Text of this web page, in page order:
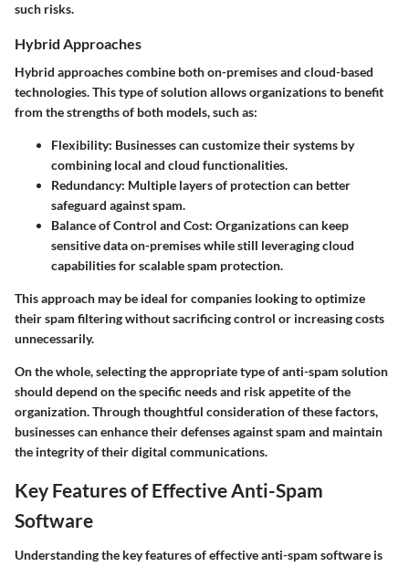
such risks.
Hybrid Approaches
Hybrid approaches combine both on-premises and cloud-based
technologies. This type of solution allows organizations to benefit
from the strengths of both models, such as:
Flexibility: Businesses can customize their systems by
combining local and cloud functionalities.
Redundancy: Multiple layers of protection can better
safeguard against spam.
Balance of Control and Cost: Organizations can keep
sensitive data on-premises while still leveraging cloud
capabilities for scalable spam protection.
This approach may be ideal for companies looking to optimize
their spam filtering without sacrificing control or increasing costs
unnecessarily.
On the whole, selecting the appropriate type of anti-spam solution
should depend on the specific needs and risk appetite of the
organization. Through thoughtful consideration of these factors,
businesses can enhance their defenses against spam and maintain
the integrity of their digital communications.
Key Features of Effective Anti-Spam
Software
Understanding the key features of effective anti-spam software is